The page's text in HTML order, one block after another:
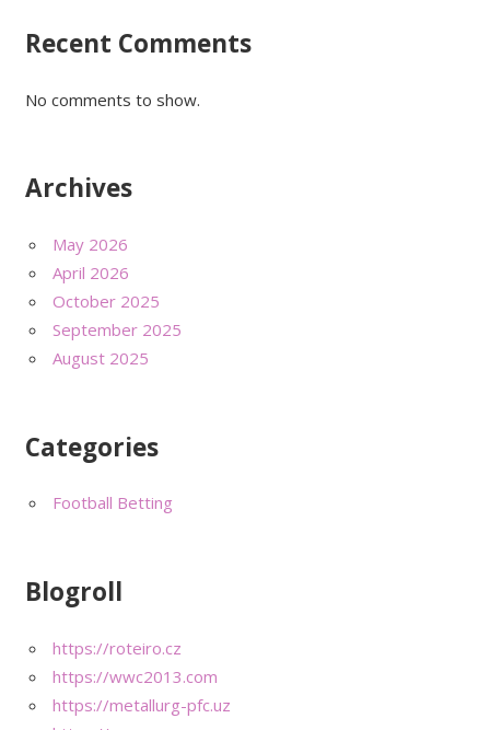
Recent Comments
No comments to show.
Archives
May 2026
April 2026
October 2025
September 2025
August 2025
Categories
Football Betting
Blogroll
https://roteiro.cz
https://wwc2013.com
https://metallurg-pfc.uz